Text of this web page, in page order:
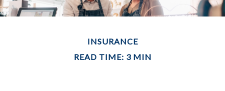
INSURANCE
READ TIME: 3 MIN